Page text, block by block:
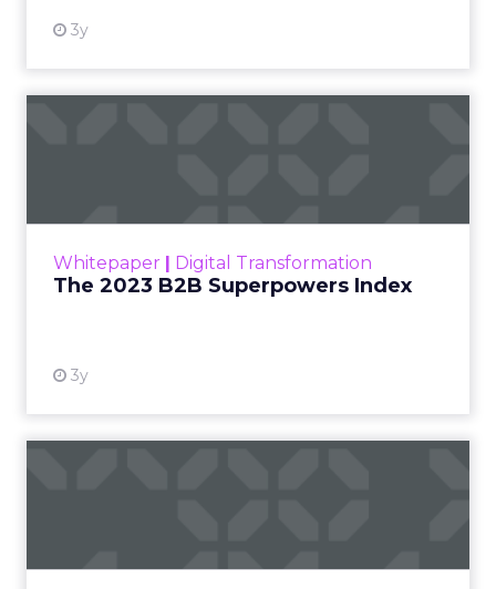
3y
Whitepaper | Digital Transformation
The 2023 B2B Superpowers Index
3y
that are critical to succ...